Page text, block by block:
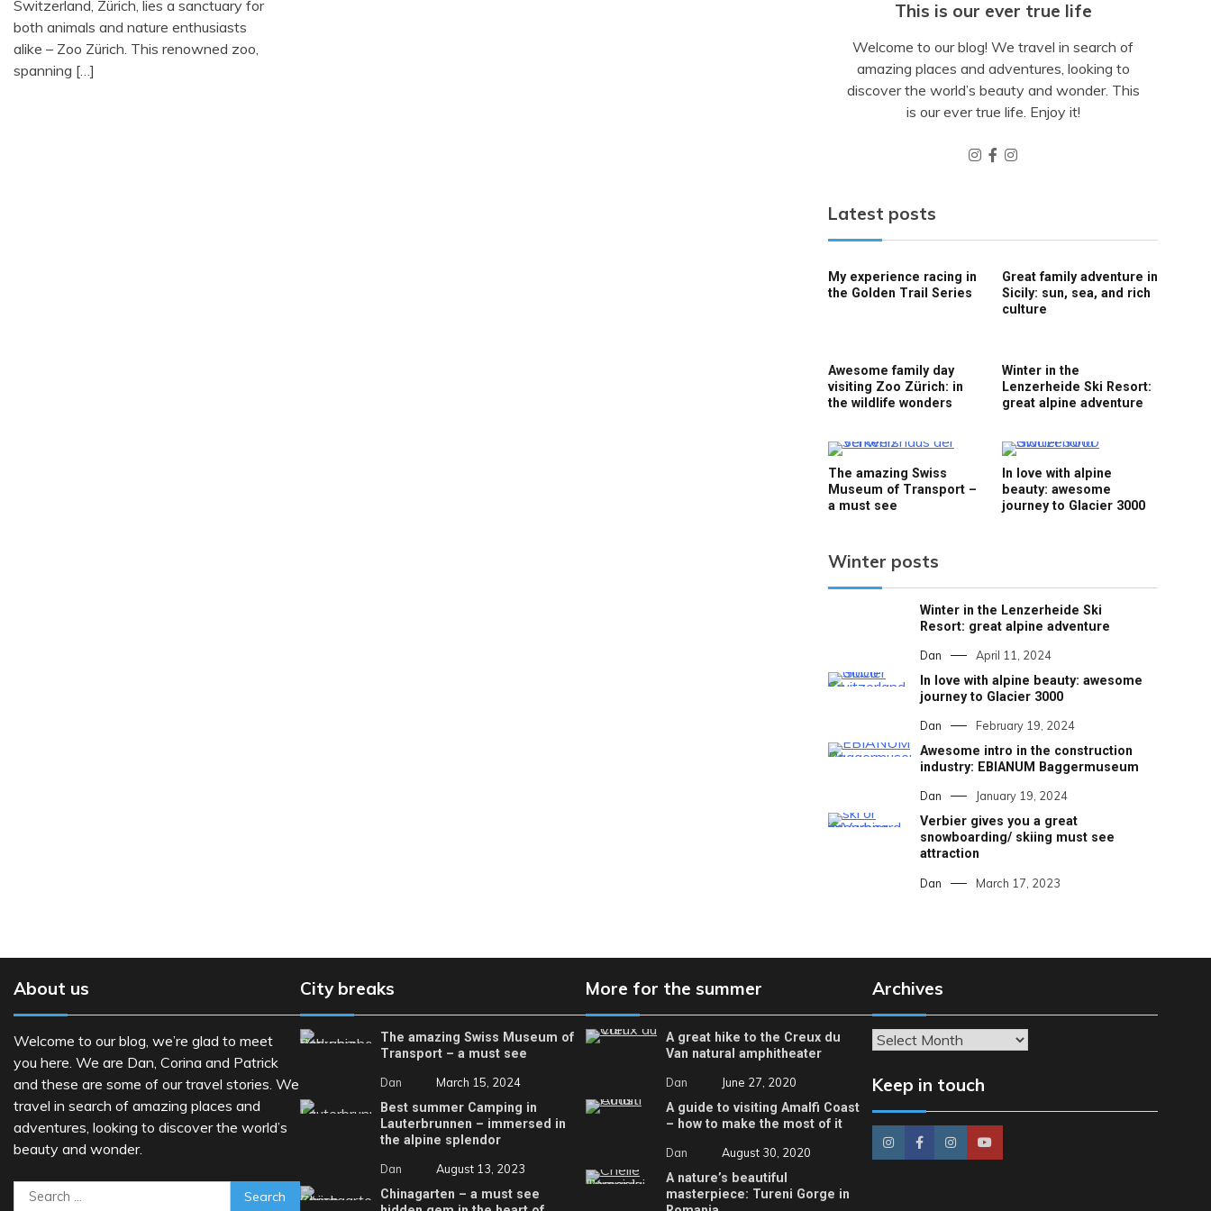
Switzerland, Zürich, lies a sanctuary for
both animals and nature enthusiasts
alike – Zoo Zürich. This renowned zoo,
spanning […]
This is our ever true life
Welcome to our blog! We travel in search of
amazing places and adventures, looking to
discover the world’s beauty and wonder. This
is our ever true life. Enjoy it!
Latest posts
My experience racing in
the Golden Trail Series
Great family adventure in
Sicily: sun, sea, and rich
culture
Awesome family day
visiting Zoo Zürich: in
the wildlife wonders
Winter in the
Lenzerheide Ski Resort:
great alpine adventure
The amazing Swiss
Museum of Transport –
a must see
In love with alpine
beauty: awesome
journey to Glacier 3000
Winter posts
Winter in the Lenzerheide Ski
Resort: great alpine adventure
Dan
April 11, 2024
In love with alpine beauty: awesome
journey to Glacier 3000
Dan
February 19, 2024
Awesome intro in the construction
industry: EBIANUM Baggermuseum
Dan
January 19, 2024
Verbier gives you a great
snowboarding/ skiing must see
attraction
Dan March 17, 2023
About us
Welcome to our blog, we’re glad to meet
you here. We are Dan, Corina and Patrick
and these are some of our travel stories. We
travel in search of amazing places and
adventures, looking to discover the world’s
beauty and wonder.
Search
City breaks
The amazing Swiss Museum of
Transport – a must see
Dan
March 15, 2024
Best summer Camping in
Lauterbrunnen – immersed in
the alpine splendor
Dan
August 13, 2023
Chinagarten – a must see
More for the summer
A great hike to the Creux du
Van natural amphitheater
Dan
June 27, 2020
A guide to visiting Amalfi Coast
– how to make the most of it
Dan
August 30, 2020
A nature’s beautiful
masterpiece: Tureni Gorge in
Archives
Archives
Keep in touch